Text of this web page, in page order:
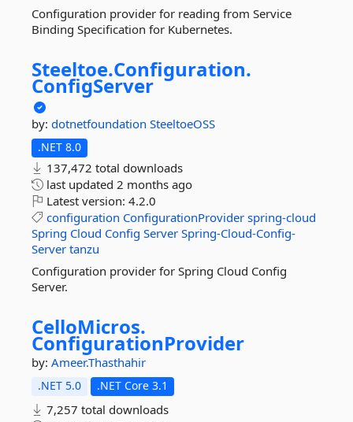
Configuration provider for reading from Service
Binding Specification for Kubernetes.
Steeltoe.Configuration.
ConfigServer
by: dotnetfoundation SteeltoeOSS
.NET 8.0
137,472 total downloads
last updated 2 months ago
Latest version: 4.2.0
configuration ConfigurationProvider spring-cloud
Spring Cloud Config Server Spring-Cloud-Config-
Server tanzu
Configuration provider for Spring Cloud Config
Server.
CelloMicros.
ConfigurationProvider
by: Ameer.Thasthahir
.NET 5.0 .NET Core 3.1
7,257 total downloads